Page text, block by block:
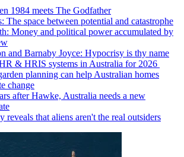
1984 meets The Godfather
The space between potential and catastrophe
Money and political power accumulated by
and Barnaby Joyce: Hypocrisy is thy name
& HRIS systems in Australia for 2026
planning can help Australian homes
change
after Hawke, Australia needs a new
reveals that aliens aren't the real outsiders